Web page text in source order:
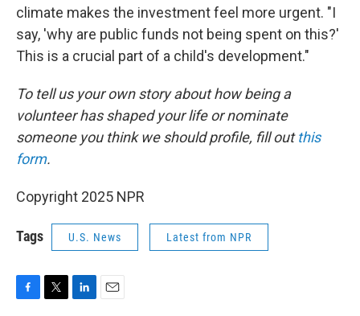
climate makes the investment feel more urgent. "I
say, 'why are public funds not being spent on this?'
This is a crucial part of a child's development."
To tell us your own story about how being a
volunteer has shaped your life or nominate
someone you think we should profile, fill outthis
form.
Copyright 2025 NPR
Tags U.S. News Latest from NPR